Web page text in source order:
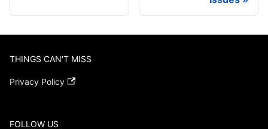
THINGS CAN'T MISS
Privacy Policy
FOLLOW US